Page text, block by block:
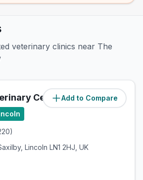
veterinary clinics near The
Add to Compare
Centre (3.4miles)
)
Lincoln LN1 2HJ, UK